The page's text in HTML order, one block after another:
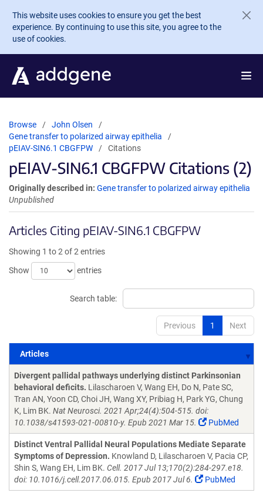
Skip to main content
This website uses cookies to ensure you get the best
experience. By continuing to use this site, you agree to the
use of cookies.
Browse
John Olsen
Gene transfer to polarized airway epithelia
pEIAV-SIN6.1 CBGFPW
Citations
pEIAV-SIN6.1 CBGFPW Citations (2)
Originally described in: Gene transfer to polarized airway epithelia
Unpublished
Articles Citing pEIAV-SIN6.1 CBGFPW
Showing 1 to 2 of 2 entries
Show
entries
Search table:
Previous 1 Next
Articles
Articles
Divergent pallidal pathways underlying distinct Parkinsonian
behavioral deficits. Lilascharoen V, Wang EH, Do N, Pate SC,
Tran AN, Yoon CD, Choi JH, Wang XY, Pribiag H, Park YG, Chung
K, Lim BK. Nat Neurosci. 2021 Apr;24(4):504-515. doi:
10.1038/s41593-021-00810-y. Epub 2021 Mar 15.
PubMed
Distinct Ventral Pallidal Neural Populations Mediate Separate
Symptoms of Depression. Knowland D, Lilascharoen V, Pacia CP,
Shin S, Wang EH, Lim BK. Cell. 2017 Jul 13;170(2):284-297.e18.
doi: 10.1016/j.cell.2017.06.015. Epub 2017 Jul 6.
PubMed